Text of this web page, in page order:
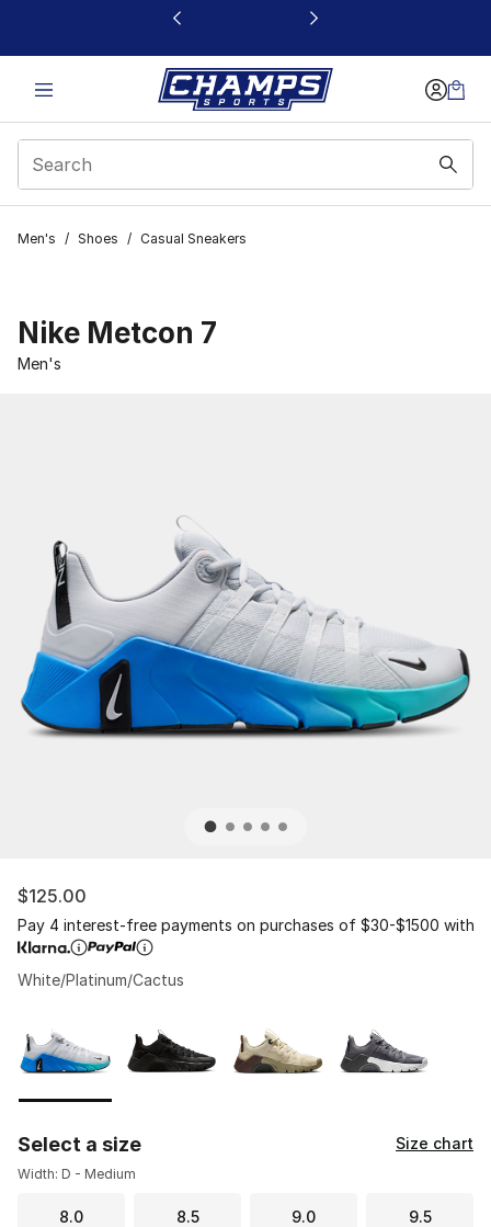
This link will open in a new window
Men's / Shoes / Casual Sneakers
Nike Metcon 7
Men's
$125.00
Pay 4 interest-free payments on purchases of $30-$1500 with
White/Platinum/Cactus
Select a size Size chart
Width: D - Medium
8.0 8.5 9.0 9.5